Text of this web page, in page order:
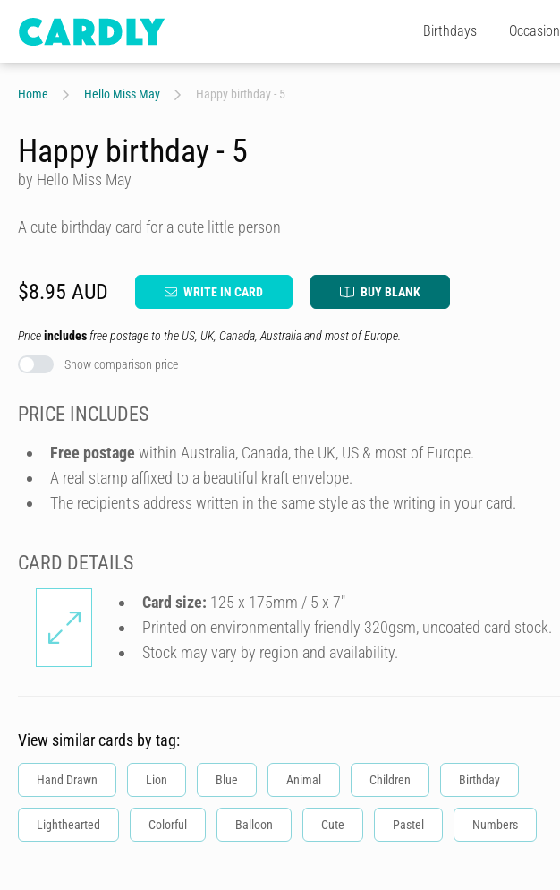
Birthdays Occasion
Home Hello Miss May Happy birthday - 5
Happy birthday - 5
by Hello Miss May
A cute birthday card for a cute little person
$8.95 AUD WRITE IN CARD BUY BLANK
Priceincludes free postage to the US, UK, Canada, Australia and most of Europe.
Show comparison price
PRICE INCLUDES
Free postage within Australia, Canada, the UK, US & most of Europe.
A real stamp affixed to a beautiful kraft envelope.
The recipient's address written in the same style as the writing in your card.
CARD DETAILS
Card size: 125 x 175mm / 5 x 7″
Printed on environmentally friendly 320gsm, uncoated card stock.
Stock may vary by region and availability.
View similar cards by tag:
Hand Drawn Lion Blue Animal Children Birthday
Lighthearted Colorful Balloon Cute Pastel Numbers